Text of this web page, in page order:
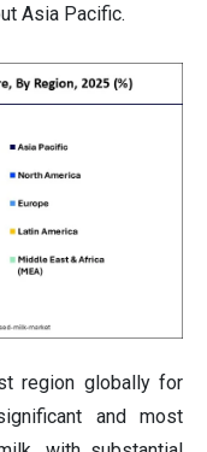
Asia Pacific.
region globally for
and most